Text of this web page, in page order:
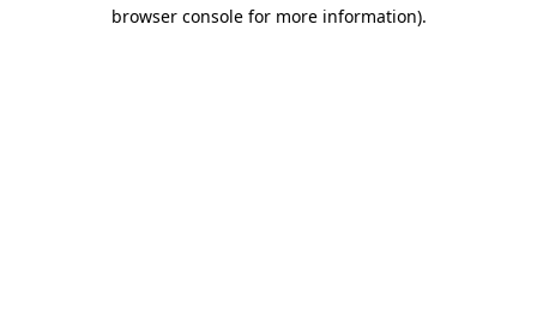
browser console for more information).